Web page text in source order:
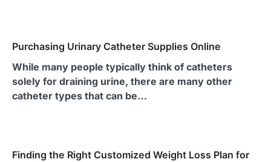
Purchasing Urinary Catheter Supplies Online
While many people typically think of catheters
solely for draining urine, there are many other
catheter types that can be…
Finding the Right Customized Weight Loss Plan for